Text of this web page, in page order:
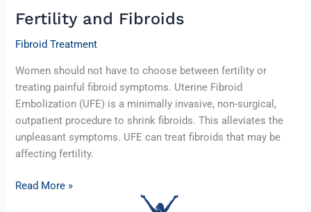
Fertility and Fibroids
Fibroid Treatment
Women should not have to choose between fertility or
treating painful fibroid symptoms. Uterine Fibroid
Embolization (UFE) is a minimally invasive, non-surgical,
outpatient procedure to shrink fibroids. This alleviates the
unpleasant symptoms. UFE can treat fibroids that may be
affecting fertility.
Fibroids
Read More »